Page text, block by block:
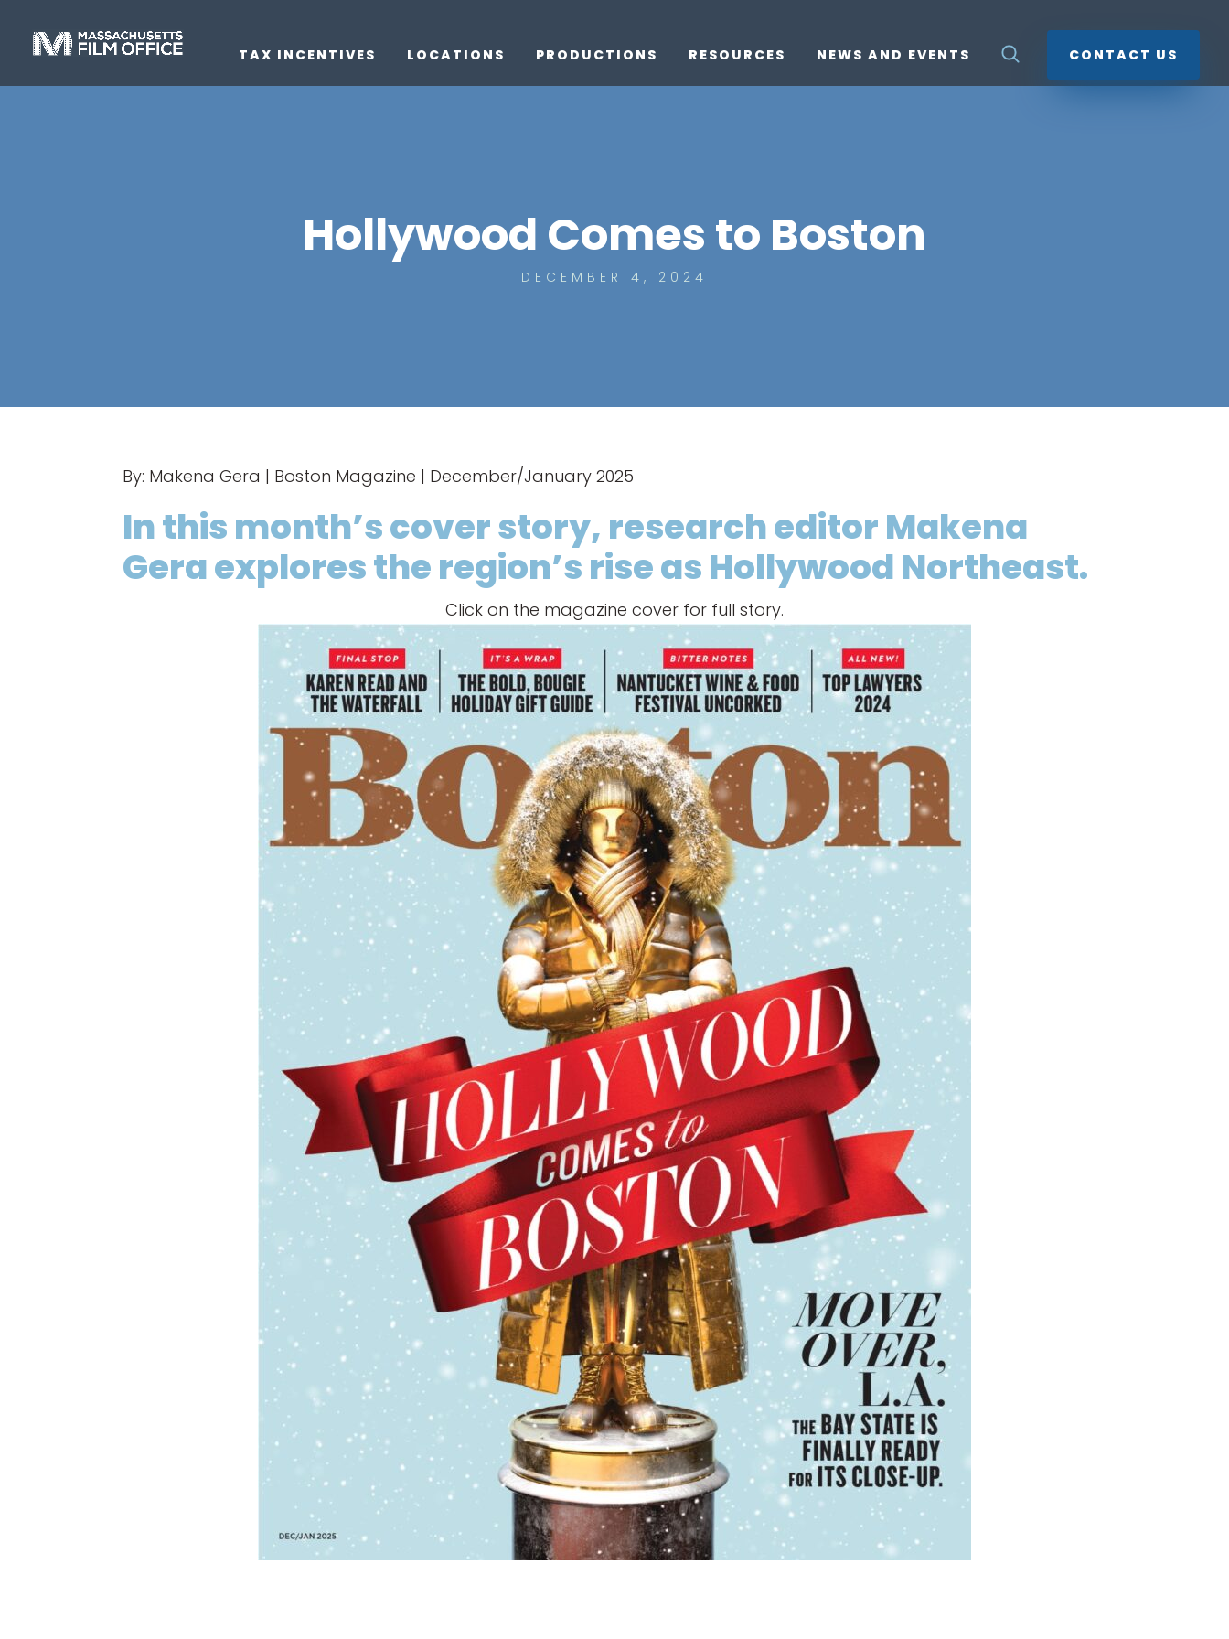
TAX INCENTIVES LOCATIONS PRODUCTIONS RESOURCES NEWS AND EVENTS CONTACT US
Hollywood Comes to Boston
DECEMBER 4, 2024
By: Makena Gera | Boston Magazine | December/January 2025
In this month’s cover story, research editor Makena
Gera explores the region’s rise as Hollywood Northeast.
Click on the magazine cover for full story.